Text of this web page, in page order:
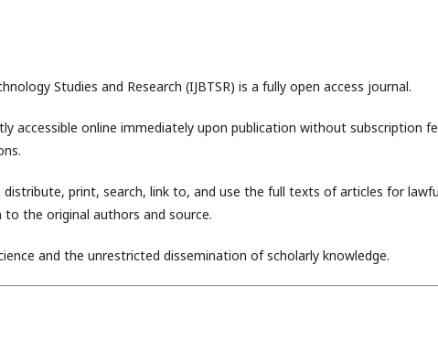
Studies and Research (IJBTSR) is a fully open access journal.
accessible online immediately upon publication without subscription
print, search, link to, and use the full texts of articles for
the original authors and source.
and the unrestricted dissemination of scholarly knowledge.